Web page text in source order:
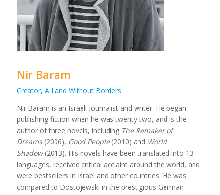
Nir Baram
Creator, A Land Without Borders
Nir Baram is an Israeli journalist and writer. He began
publishing fiction when he was twenty-two, and is the
author of three novels, including The Remaker of
Dreams(2006), Good People(2010) and World
Shadow(2013). His novels have been translated into 13
languages, received critical acclaim around the world, and
were bestsellers in Israel and other countries. He was
compared to Dostojewski in the prestigious German